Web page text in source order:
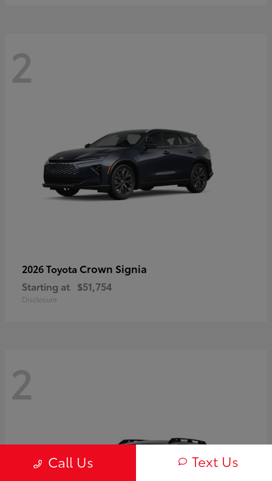
2
2026 Toyota Crown Signia
Starting at $51,754
Disclosure
2
Call Us Text Us